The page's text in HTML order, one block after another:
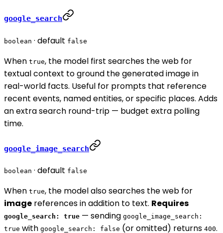
google_search
boolean · default false
When true, the model first searches the web for
textual context to ground the generated image in
real-world facts. Useful for prompts that reference
recent events, named entities, or specific places. Adds
an extra search round-trip — budget extra polling
time.
google_image_search
boolean · default false
When true, the model also searches the web for
image references in addition to text. Requires
google_search: true — sending google_image_search:
true with google_search: false (or omitted) returns 400.